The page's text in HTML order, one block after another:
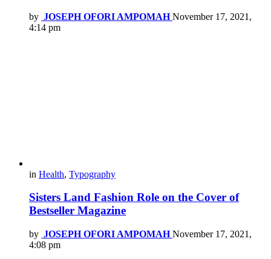
by JOSEPH OFORI AMPOMAH November 17, 2021,
4:14 pm
in Health, Typography
Sisters Land Fashion Role on the Cover of
Bestseller Magazine
by JOSEPH OFORI AMPOMAH November 17, 2021,
4:08 pm